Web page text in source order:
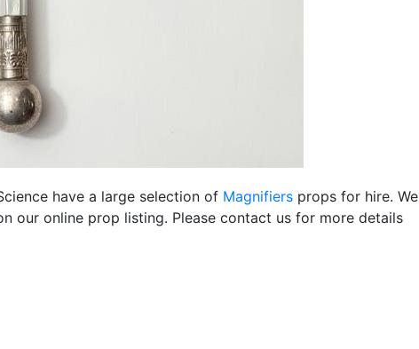
have a large selection of Magnifiers props for hire. We
our online prop listing. Please contact us for more details